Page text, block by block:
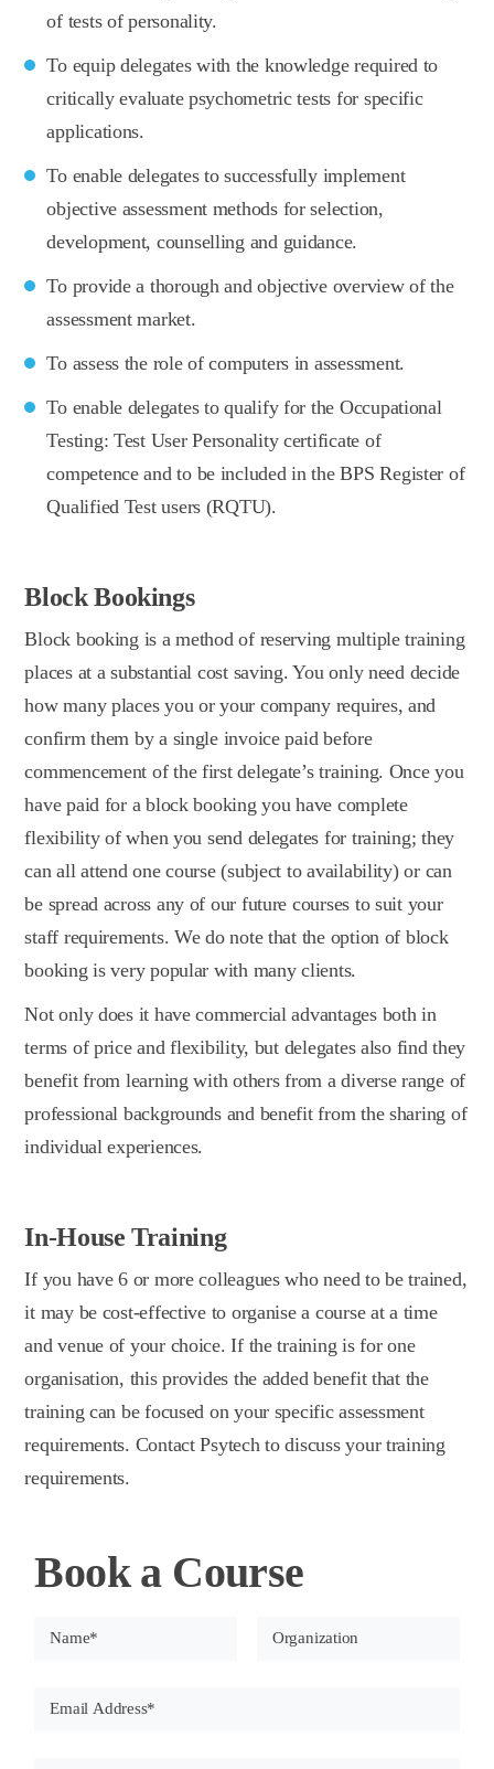
of tests of personality.
To equip delegates with the knowledge required to
critically evaluate psychometric tests for specific
applications.
To enable delegates to successfully implement
objective assessment methods for selection,
development, counselling and guidance.
To provide a thorough and objective overview of the
assessment market.
To assess the role of computers in assessment.
To enable delegates to qualify for the Occupational
Testing: Test User Personality certificate of
competence and to be included in the BPS Register of
Qualified Test users (RQTU).
Block Bookings
Block booking is a method of reserving multiple training
places at a substantial cost saving. You only need decide
how many places you or your company requires, and
confirm them by a single invoice paid before
commencement of the first delegate’s training. Once you
have paid for a block booking you have complete
flexibility of when you send delegates for training; they
can all attend one course (subject to availability) or can
be spread across any of our future courses to suit your
staff requirements. We do note that the option of block
booking is very popular with many clients.
Not only does it have commercial advantages both in
terms of price and flexibility, but delegates also find they
benefit from learning with others from a diverse range of
professional backgrounds and benefit from the sharing of
individual experiences.
In-House Training
If you have 6 or more colleagues who need to be trained,
it may be cost-effective to organise a course at a time
and venue of your choice. If the training is for one
organisation, this provides the added benefit that the
training can be focused on your specific assessment
requirements. Contact Psytech to discuss your training
requirements.
Book a Course